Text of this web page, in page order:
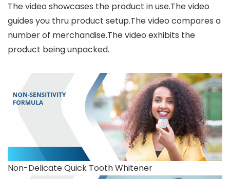
The video showcases the product in use.The video
guides you thru product setup.The video compares a
number of merchandise.The video exhibits the
product being unpacked.
Non-Delicate Quick Tooth Whitener